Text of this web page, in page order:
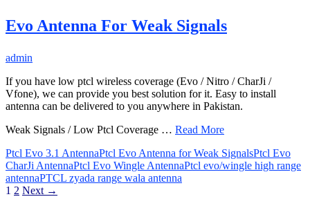
Evo Antenna For Weak Signals
admin
If you have low ptcl wireless coverage (Evo / Nitro / CharJi /
Vfone), we can provide you best solution for it. Easy to install
antenna can be delivered to you anywhere in Pakistan.
Weak Signals / Low Ptcl Coverage … Read More
Ptcl Evo 3.1 AntennaPtcl Evo Antenna for Weak SignalsPtcl Evo
CharJi AntennaPtcl Evo Wingle AntennaPtcl evo/wingle high range
antennaPTCL zyada range wala antenna
Posts
1 2 Next →